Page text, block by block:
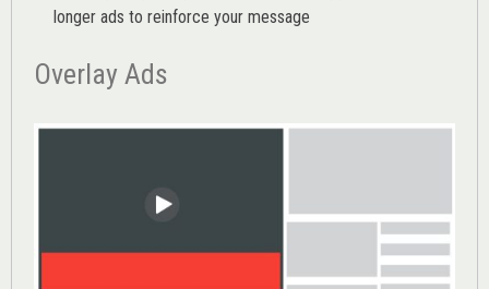
longer ads to reinforce your message
Overlay Ads